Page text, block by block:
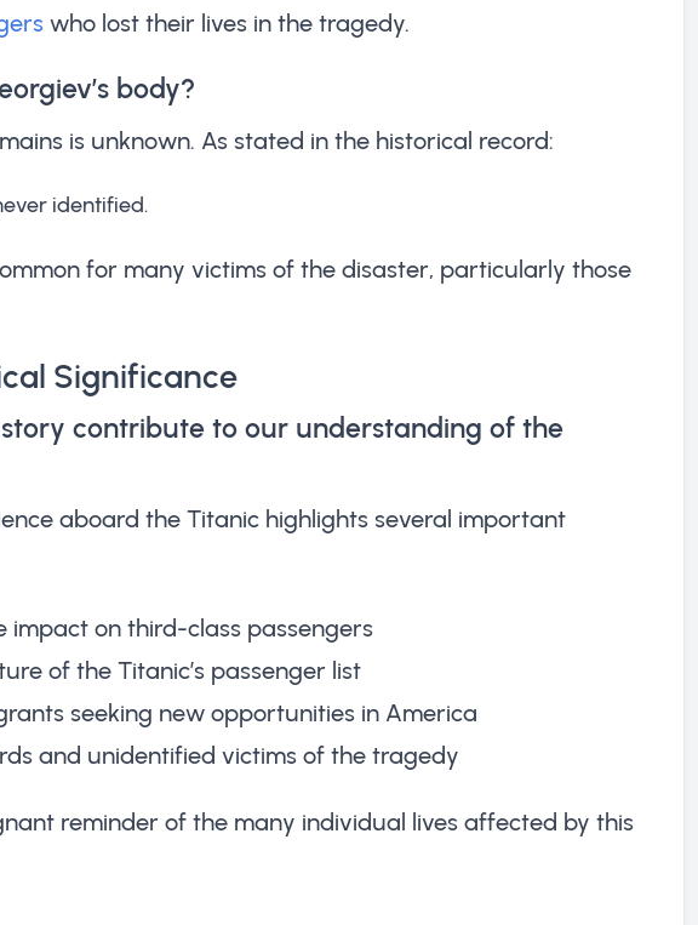
who lost their lives in the tragedy.
body?
is unknown. As stated in the historical record:
identified.
for many victims of the disaster, particularly those
Significance
story contribute to our understanding of the
aboard the Titanic highlights several important
impact on third-class passengers
of the Titanic’s passenger list
seeking new opportunities in America
and unidentified victims of the tragedy
reminder of the many individual lives affected by this